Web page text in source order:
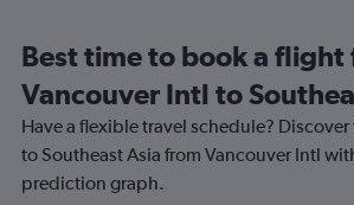
Best time to book a flight
Vancouver Intl to
Have a flexible travel schedule?
to Southeast Asia from Vancouver Intl
prediction graph.